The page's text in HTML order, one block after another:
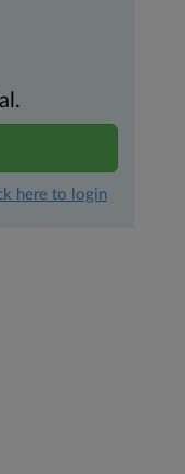
here to login